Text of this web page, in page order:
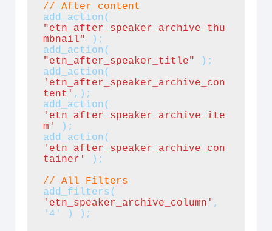
// After content
add_action(
"etn_after_speaker_archive_thu
mbnail"
);
add_action(
"etn_after_speaker_title"
);
add_action(
'etn_after_speaker_archive_con
tent' ,);
add_action(
'etn_after_speaker_archive_ite
m'
);
add_action(
'etn_after_speaker_archive_con
tainer'
);
// All Filters
add_filters(
'etn_speaker_archive_column' ,
'4' ) );